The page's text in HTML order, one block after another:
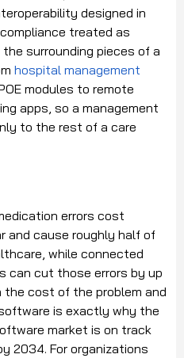
designed in
treated as
surrounding pieces of a
hospital management
modules to remote
apps, so a management
to the rest of a care
errors cost
and cause roughly half of
while connected
can cut those errors by up
cost of the problem and
is exactly why the
market is on track
2034. For organizations